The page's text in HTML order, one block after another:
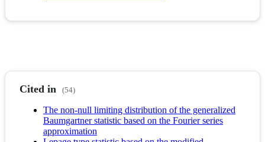
Cited in (54)
The non-null limiting distribution of the generalized
Baumgartner statistic based on the Fourier series
approximation